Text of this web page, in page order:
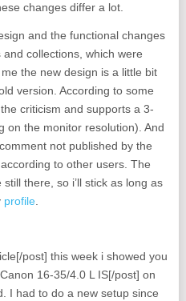
changes differ a lot.
and the functional changes
collections, which were
the new design is a little bit
version. According to some
criticism and supports a 3-
on the monitor resolution). And
not published by the
to other users. The
there, so i’ll stick as long as
profile.
post] this week i showed you
16-35/4.0 L IS[/post] on
I had to do a new setup since